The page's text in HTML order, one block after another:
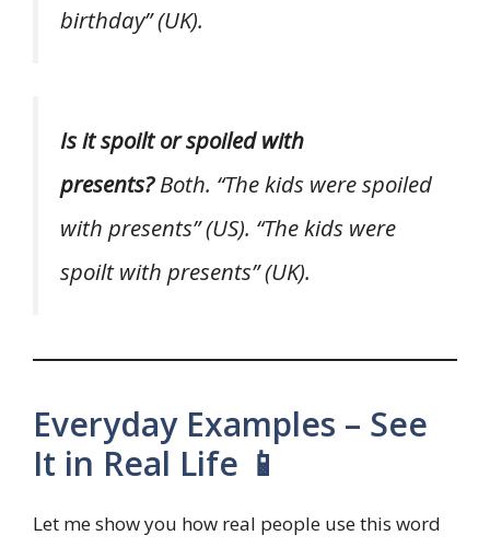
birthday” (UK).
Is it spoilt or spoiled with
presents?Both. “The kids were spoiled
with presents” (US). “The kids were
spoilt with presents” (UK).
Everyday Examples – See
It in Real Life 📱
Let me show you how real people use this word